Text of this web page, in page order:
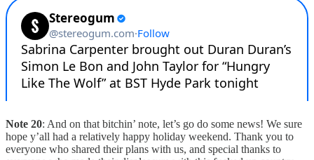
Note 20: And on that bitchin’ note, let’s go do some news! We sure
hope y’all had a relatively happy holiday weekend. Thank you to
everyone who shared their plans with us, and special thanks to